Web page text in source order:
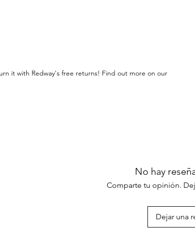
it with Redway's free returns! Find out more on our
No hay
Comparte tu opinión.
Dejar una